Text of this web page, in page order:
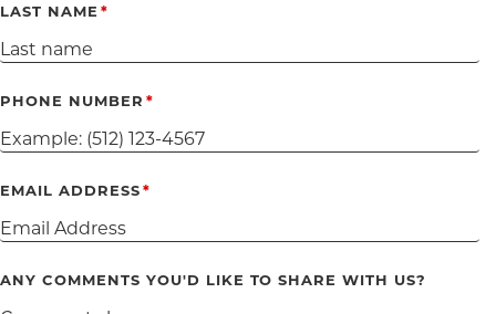
LAST NAME
PHONE NUMBER
EMAIL ADDRESS
ANY COMMENTS YOU'D LIKE TO SHARE WITH US?